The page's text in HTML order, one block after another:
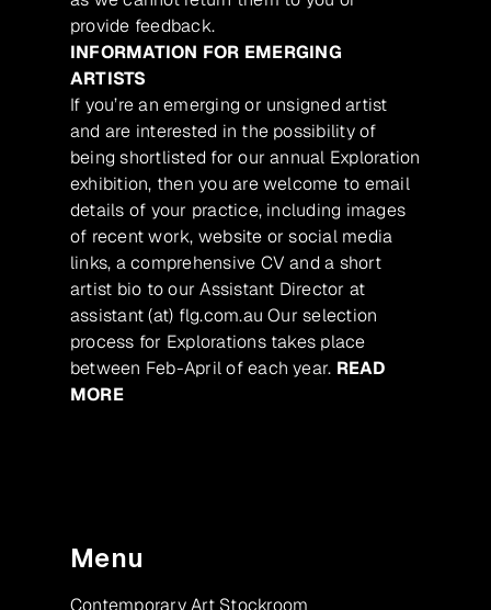
provide feedback.
INFORMATION FOR EMERGING
ARTISTS
If you’re an emerging or unsigned artist
and are interested in the possibility of
being shortlisted for our annual Exploration
exhibition, then you are welcome to email
details of your practice, including images
of recent work, website or social media
links, a comprehensive CV and a short
artist bio to our Assistant Director at
assistant (at) flg.com.au Our selection
process for Explorations takes place
between Feb-April of each year. READ
MORE
Menu
Contemporary Art Stockroom